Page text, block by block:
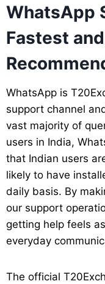
WhatsApp
Fastest
WhatsApp is
support channel
vast majority of
users in India,
that Indian users
likely to have
daily basis. By
our support
getting help feels
everyday
The official